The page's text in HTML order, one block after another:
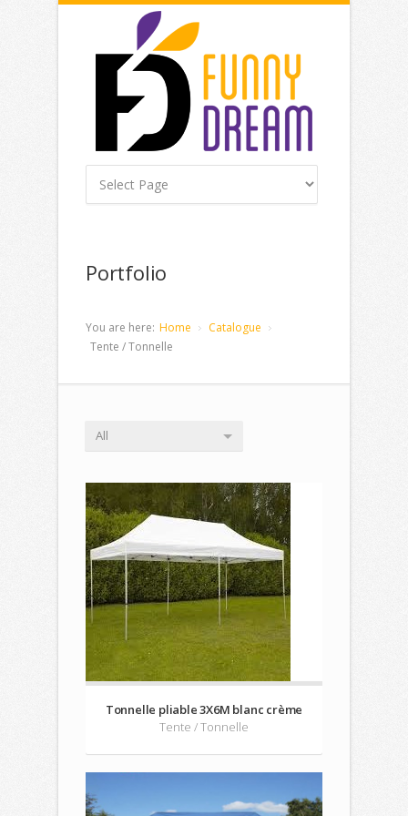
Portfolio
You are here: Home
Catalogue
Tente / Tonnelle
All
Tonnelle pliable 3X6M blanc crème
Tente / Tonnelle